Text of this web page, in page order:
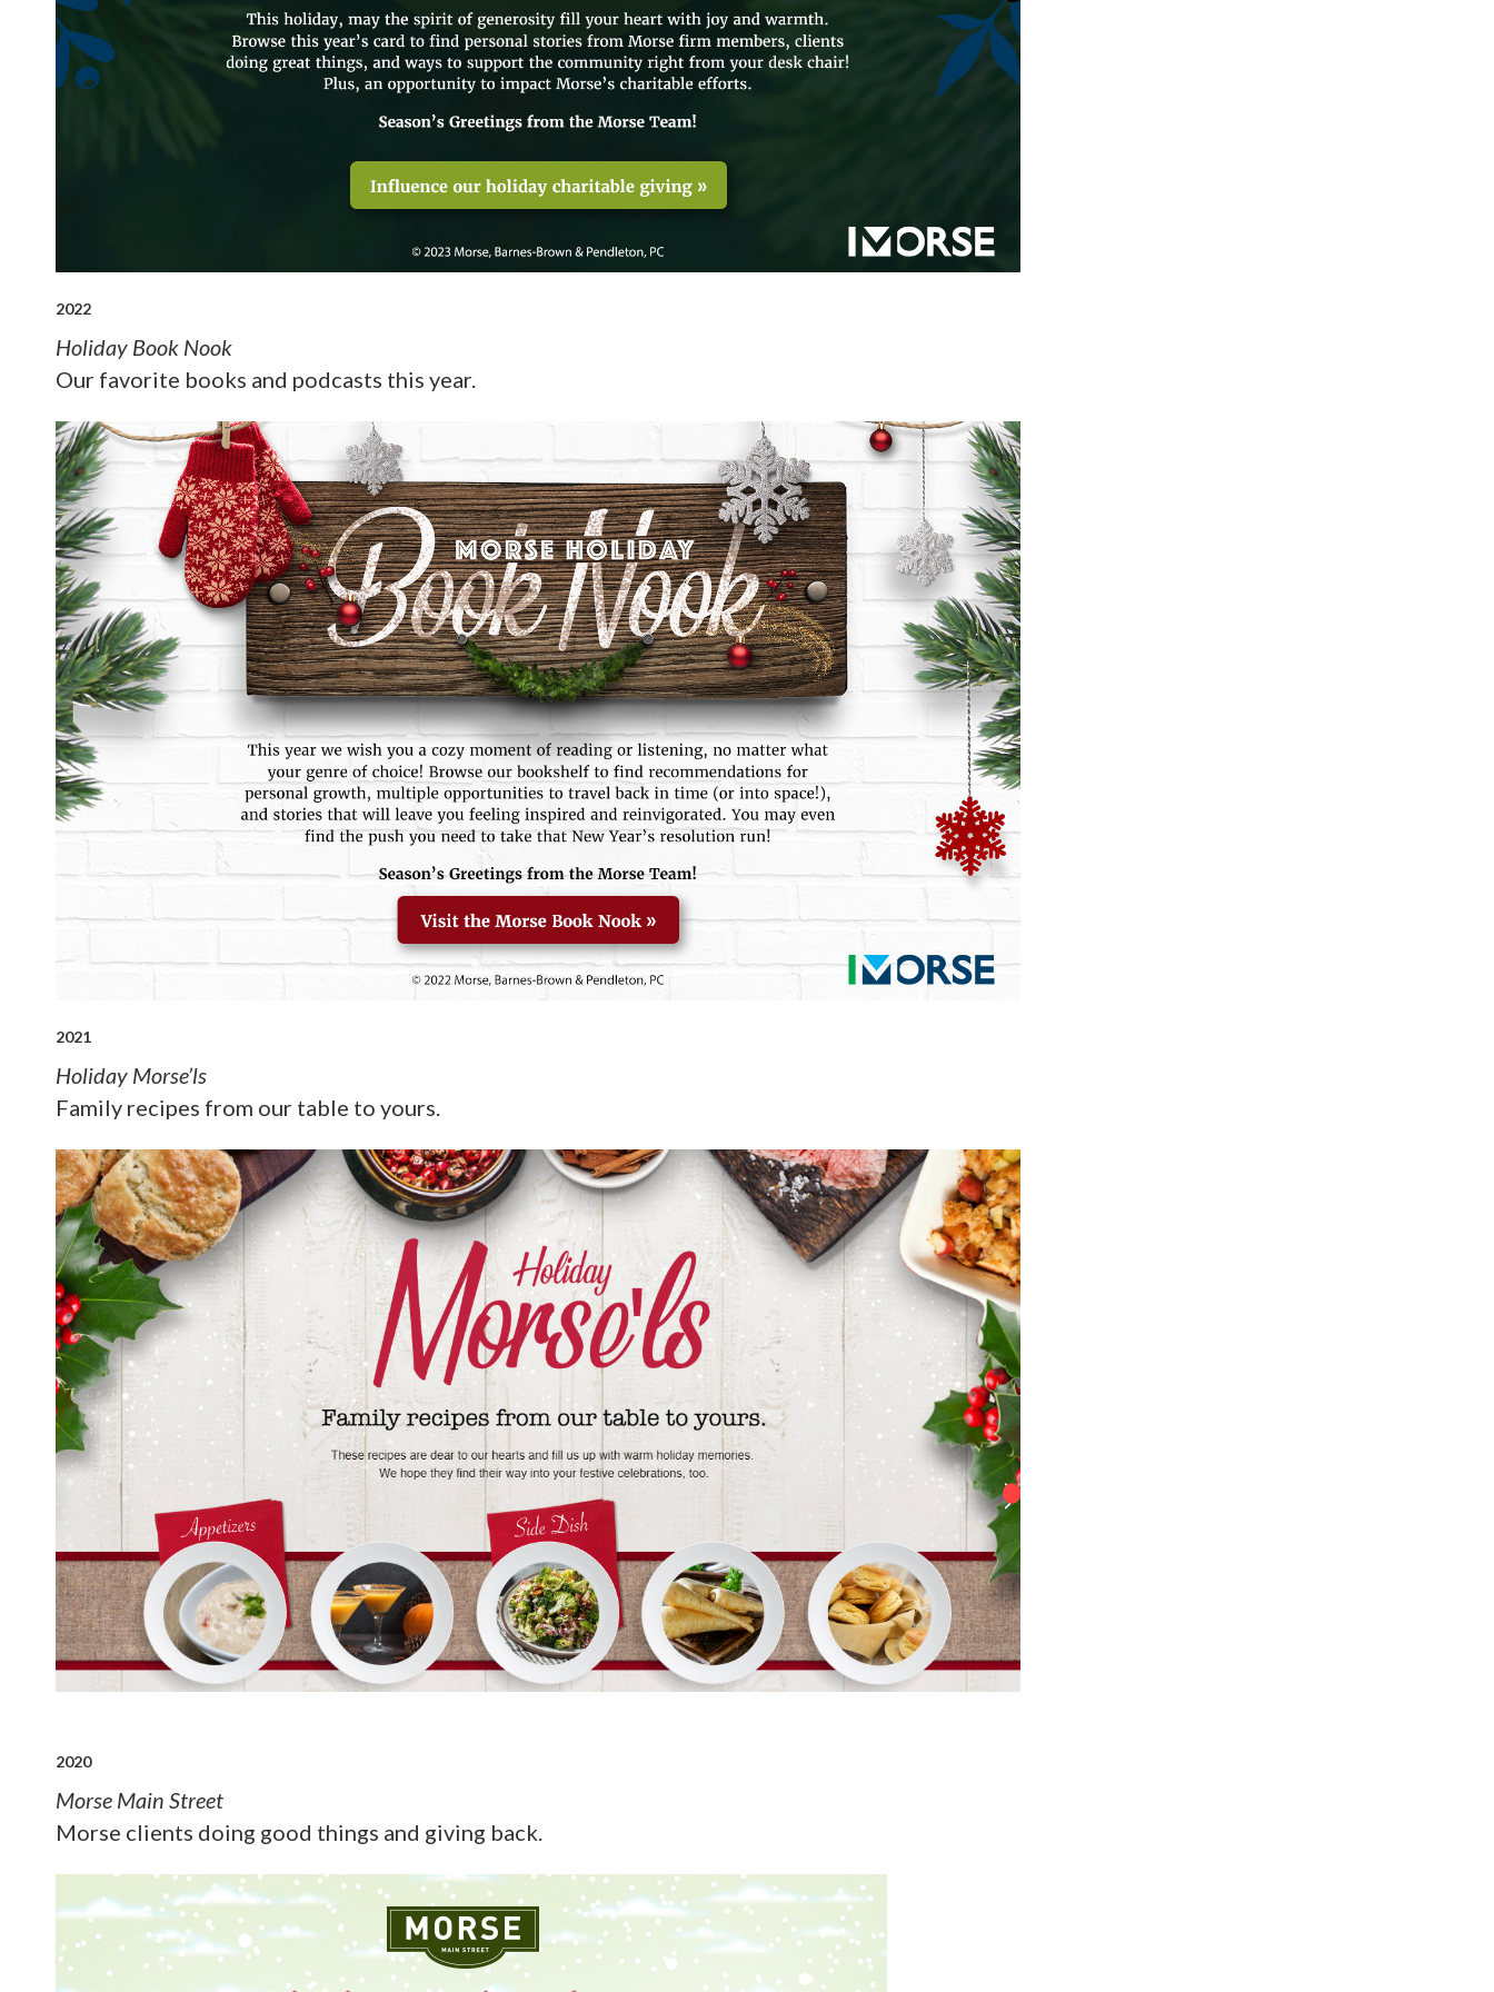
2022
Holiday Book Nook
Our favorite books and podcasts this year.
2021
Holiday Morse’ls
Family recipes from our table to yours.
2020
Morse Main Street
Morse clients doing good things and giving back.